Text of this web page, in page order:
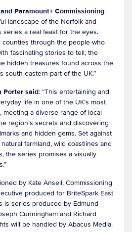
Paramount+ Commissioning
landscape of the Norfolk and
series a real feast for the eyes.
counties through the people who
fascinating stories to tell, the
hidden treasures found across the
south-eastern part of the UK.”
Porter said: “This entertaining and
life in one of the UK’s most
meeting a diverse range of local
region’s secrets and discovering
and hidden gems. Set against
farmland, wild coastlines and
the series promises a visually
by Kate Ansell, Commissioning
produced for BriteSpark East
is series produced by Edmund
Cunningham and Richard
will be handled by Abacus Media.